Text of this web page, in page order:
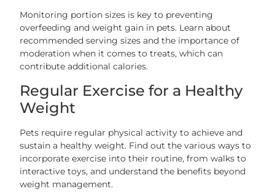
Monitoring portion sizes is key to preventing
overfeeding and weight gain in pets. Learn about
recommended serving sizes and the importance of
moderation when it comes to treats, which can
contribute additional calories.
Regular Exercise for a Healthy
Weight
Pets require regular physical activity to achieve and
sustain a healthy weight. Find out the various ways to
incorporate exercise into their routine, from walks to
interactive toys, and understand the benefits beyond
weight management.